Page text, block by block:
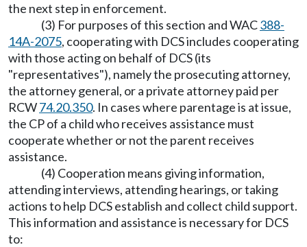
the next step in enforcement.
(3) For purposes of this section and WAC388-
14A-2075, cooperating with DCS includes cooperating
with those acting on behalf of DCS (its
"representatives"), namely the prosecuting attorney,
the attorney general, or a private attorney paid per
RCW74.20.350. In cases where parentage is at issue,
the CP of a child who receives assistance must
cooperate whether or not the parent receives
assistance.
(4) Cooperation means giving information,
attending interviews, attending hearings, or taking
actions to help DCS establish and collect child support.
This information and assistance is necessary for DCS
to: